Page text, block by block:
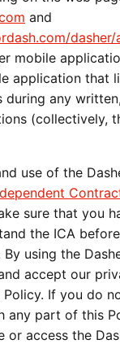
dasher/
mobile
application that
during any
(collectively,
use of the
sure that you
the ICA
By using the
accept our
If you do
any part of this
or access the